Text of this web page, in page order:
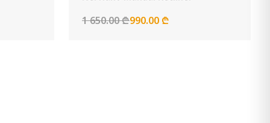
1 650.00 ₾990.00 ₾